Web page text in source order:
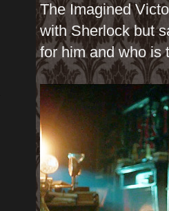
The Imagined
with Sherlock but
for him and who is